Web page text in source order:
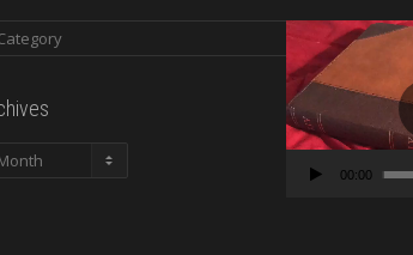
Video
Player
00:00